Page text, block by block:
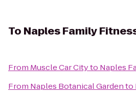
To Naples Family
From Muscle Car Cityto Naples
From Naples Botanical Gardento